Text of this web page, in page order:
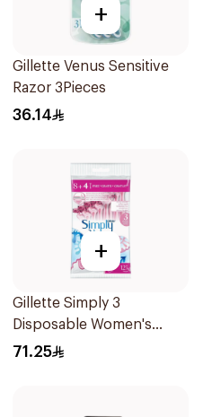
+
Gillette Venus Sensitive
Razor 3Pieces
36.14
+
Gillette Simply 3
Disposable Women's
Razors 12Pieces
71.25